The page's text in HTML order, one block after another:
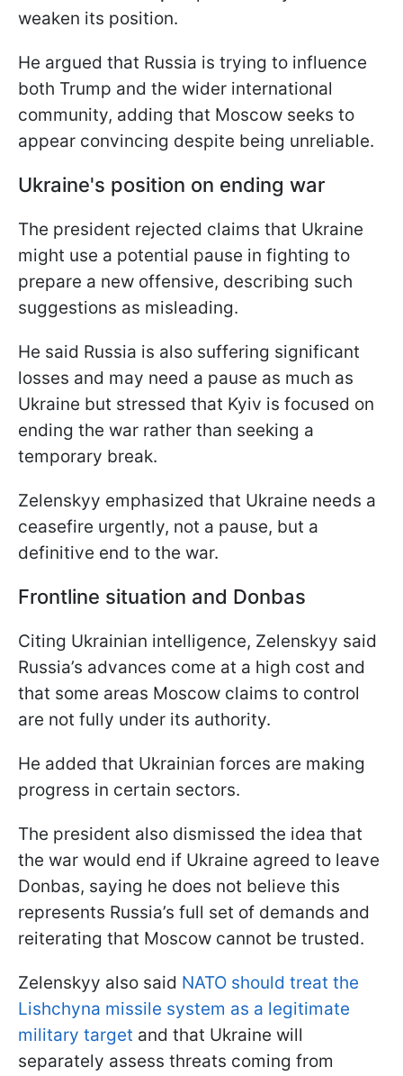
weaken its position.
He argued that Russia is trying to influence
both Trump and the wider international
community, adding that Moscow seeks to
appear convincing despite being unreliable.
Ukraine's position on ending war
The president rejected claims that Ukraine
might use a potential pause in fighting to
prepare a new offensive, describing such
suggestions as misleading.
He said Russia is also suffering significant
losses and may need a pause as much as
Ukraine but stressed that Kyiv is focused on
ending the war rather than seeking a
temporary break.
Zelenskyy emphasized that Ukraine needs a
ceasefire urgently, not a pause, but a
definitive end to the war.
Frontline situation and Donbas
Citing Ukrainian intelligence, Zelenskyy said
Russia’s advances come at a high cost and
that some areas Moscow claims to control
are not fully under its authority.
He added that Ukrainian forces are making
progress in certain sectors.
The president also dismissed the idea that
the war would end if Ukraine agreed to leave
Donbas, saying he does not believe this
represents Russia’s full set of demands and
reiterating that Moscow cannot be trusted.
Zelenskyy also said NATO should treat the
Lishchyna missile system as a legitimate
military target and that Ukraine will
separately assess threats coming from